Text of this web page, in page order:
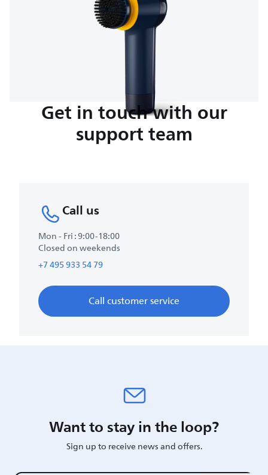
Get in touch with our
support team
Call us
Mon - Fri : 9:00-18:00
Closed on weekends
+7 495 933 54 79
Call customer service
Want to stay in the loop?
Sign up to receive news and offers.